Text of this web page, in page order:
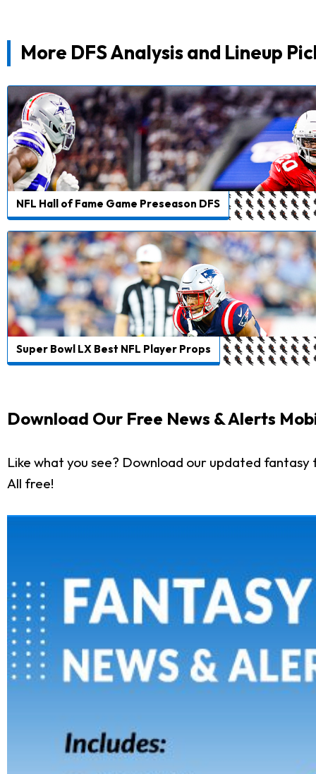
More DFS Analysis and Lineup
NFL Hall of Fame Game Preseason DFS
Super Bowl LX Best NFL Player Props
Download Our Free News & Alerts
Like what you see? Download our updated
All free!